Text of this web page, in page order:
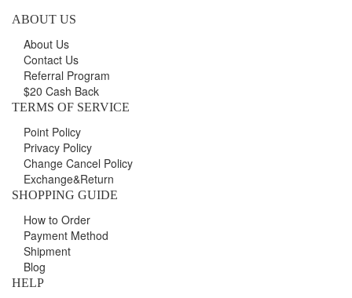
ABOUT US
About Us
Contact Us
Referral Program
$20 Cash Back
TERMS OF SERVICE
Point Policy
Privacy Policy
Change Cancel Policy
Exchange&Return
SHOPPING GUIDE
How to Order
Payment Method
Shipment
Blog
HELP